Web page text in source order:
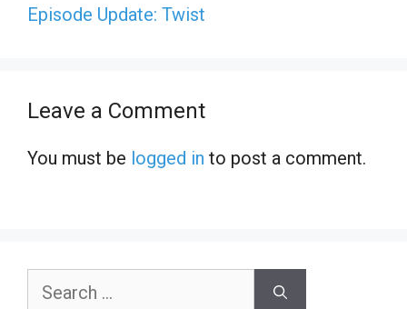
Episode Update: Twist
Leave a Comment
You must be logged in to post a comment.
Search